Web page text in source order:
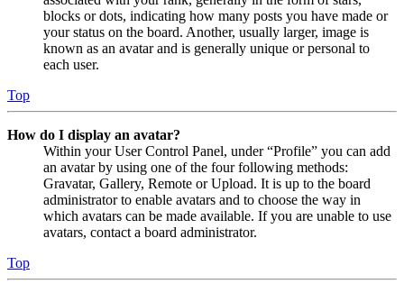
blocks or dots, indicating how many posts you have made or
your status on the board. Another, usually larger, image is
known as an avatar and is generally unique or personal to
each user.
Top
How do I display an avatar?
Within your User Control Panel, under “Profile” you can add
an avatar by using one of the four following methods:
Gravatar, Gallery, Remote or Upload. It is up to the board
administrator to enable avatars and to choose the way in
which avatars can be made available. If you are unable to use
avatars, contact a board administrator.
Top